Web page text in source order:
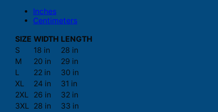
Inches
Centimeters
SIZE WIDTH LENGTH
S
18 in
28 in
M
20 in
29 in
L
22 in
30 in
XL
24 in
31 in
2XL
26 in
32 in
3XL 28 in
33 in